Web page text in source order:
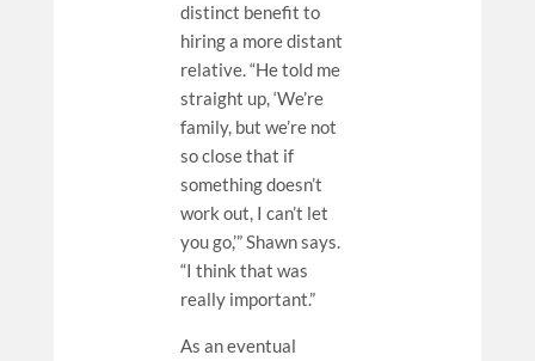
distinct benefit to
hiring a more distant
relative. “He told me
straight up, ‘We’re
family, but we’re not
so close that if
something doesn’t
work out, I can’t let
you go,’” Shawn says.
“I think that was
really important.”
As an eventual